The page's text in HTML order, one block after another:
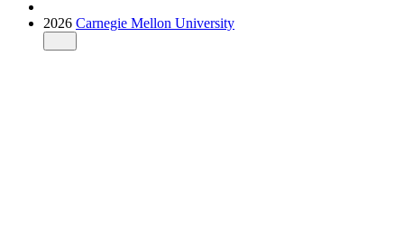
2026 Carnegie Mellon University